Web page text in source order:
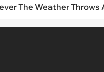
The Weather Throws